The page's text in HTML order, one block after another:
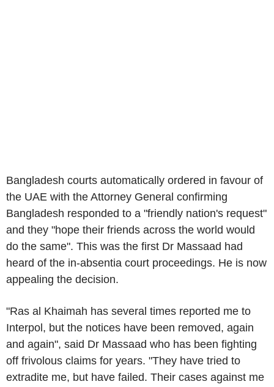
Bangladesh courts automatically ordered in favour of
the UAE with the Attorney General confirming
Bangladesh responded to a "friendly nation's request"
and they "hope their friends across the world would
do the same". This was the first Dr Massaad had
heard of the in-absentia court proceedings. He is now
appealing the decision.
"Ras al Khaimah has several times reported me to
Interpol , but the notices have been removed, again
and again", said Dr Massaad who has been fighting
off frivolous claims for years. "They have tried to
extradite me, but have failed. Their cases against me